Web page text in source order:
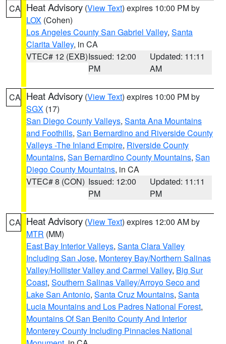
CA Heat Advisory (View Text) expires 10:00 PM by
LOX (Cohen)
Los Angeles County San Gabriel Valley, Santa
Clarita Valley, in CA
VTEC# 12 (EXB)Issued: 12:00
PM
Updated: 11:11
AM
CA Heat Advisory (View Text) expires 10:00 PM by
SGX (17)
San Diego County Valleys, Santa Ana Mountains
and Foothills, San Bernardino and Riverside County
Valleys -The Inland Empire, Riverside County
Mountains, San Bernardino County Mountains, San
Diego County Mountains, in CA
VTEC# 8 (CON) Issued: 12:00
PM
Updated: 11:11
PM
CA Heat Advisory (View Text) expires 12:00 AM by
MTR (MM)
East Bay Interior Valleys, Santa Clara Valley
Including San Jose, Monterey Bay/Northern Salinas
Valley/Hollister Valley and Carmel Valley, Big Sur
Coast, Southern Salinas Valley/Arroyo Seco and
Lake San Antonio, Santa Cruz Mountains, Santa
Lucia Mountains and Los Padres National Forest,
Mountains Of San Benito County And Interior
Monterey County Including Pinnacles National